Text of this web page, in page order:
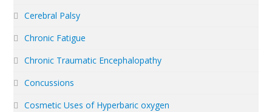
Cerebral Palsy
Chronic Fatigue
Chronic Traumatic Encephalopathy
Concussions
Cosmetic Uses of Hyperbaric oxygen